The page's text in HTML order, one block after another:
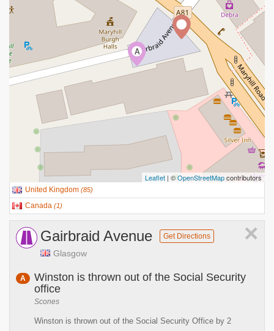
A
Leaflet | ©OpenStreetMapcontributors
United Kingdom (85)
Canada (1)
×
Gairbraid Avenue Get Directions
Glasgow
A
Winston is thrown out of the Social Security
office
Scones
Winston is thrown out of the Social Security Office by 2